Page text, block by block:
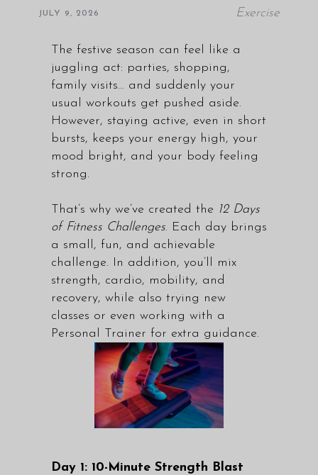
JULY 9, 2026 Exercise
The festive season can feel like a
juggling act: parties, shopping,
family visits… and suddenly your
usual workouts get pushed aside.
However, staying active, even in short
bursts, keeps your energy high, your
mood bright, and your body feeling
strong.
That’s why we’ve created the 12 Days
of Fitness Challenges. Each day brings
a small, fun, and achievable
challenge. In addition, you’ll mix
strength, cardio, mobility, and
recovery, while also trying new
classes or even working with a
Personal Trainer for extra guidance.
Day 1: 10-Minute Strength Blast